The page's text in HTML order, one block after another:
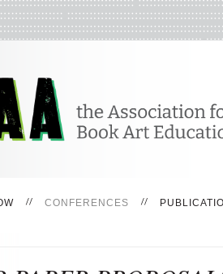
CONFERENCES